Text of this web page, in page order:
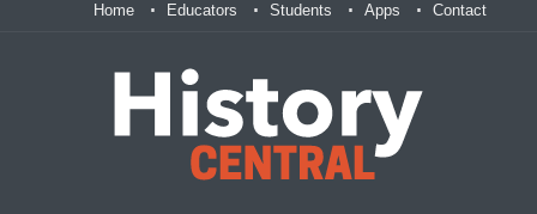
Home Educators Students Apps Contact